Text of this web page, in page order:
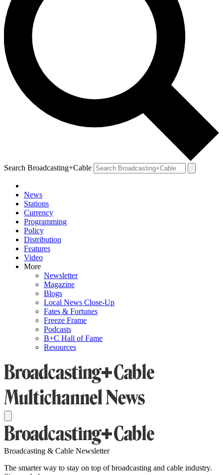
Search Broadcasting+Cable
News
Stations
Currency
Programming
Policy
Distribution
Features
Video
More
Newsletter
Magazine
Blogs
Local News Close-Up
Fates & Fortunes
Freeze Frame
Podcasts
B+C Hall of Fame
Resources
Broadcasting & Cable Newsletter
The smarter way to stay on top of broadcasting and cable industry.